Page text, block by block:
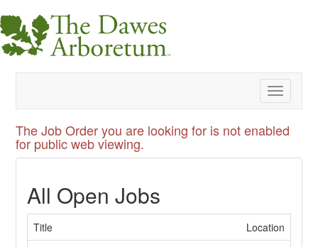
Toggle
The Job Order you are looking for is not enabled
for public web viewing.
All Open Jobs
Title
Location